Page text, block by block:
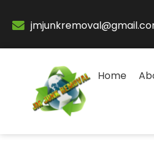
Home